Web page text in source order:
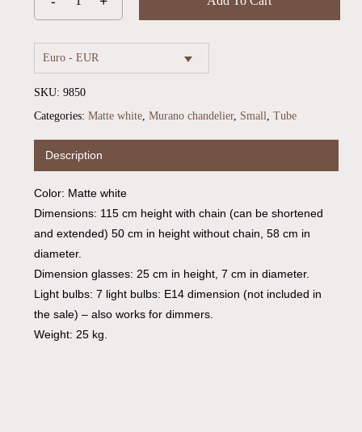
No products in the cart.
Euro - EUR
SKU: 9850
Categories: Matte white, Murano chandelier, Small, Tube
Description
Color: Matte white
Dimensions: 115 cm height with chain (can be shortened
and extended) 50 cm in height without chain, 58 cm in
diameter.
Dimension glasses: 25 cm in height, 7 cm in diameter.
Light bulbs: 7 light bulbs: E14 dimension (not included in
the sale) – also works for dimmers.
Weight: 25 kg.